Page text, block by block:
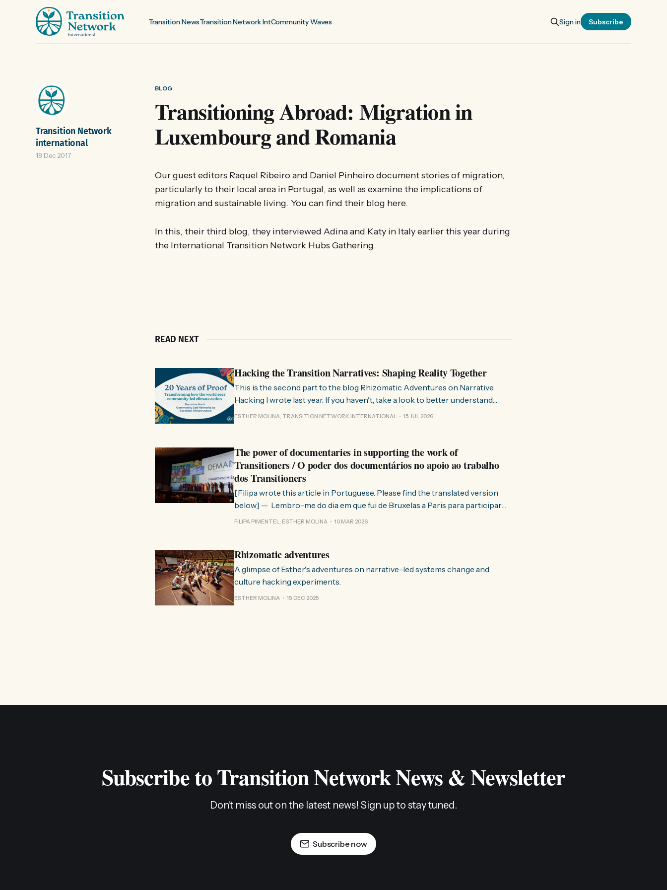
Transition NewsTransition Network IntCommunity Waves Sign in Subscribe
BLOG
Transitioning Abroad: Migration in
Luxembourg and Romania
Transition Network
international
18 Dec 2017
Our guest editors Raquel Ribeiro and Daniel Pinheiro document stories of migration,
particularly to their local area in Portugal, as well as examine the implications of
migration and sustainable living. You can find their blog here.
In this, their third blog, they interviewed Adina and Katy in Italy earlier this year during
the International Transition Network Hubs Gathering.
READ NEXT
Hacking the Transition Narratives: Shaping Reality Together
This is the second part to the blog Rhizomatic Adventures on Narrative
Hacking I wrote last year. If you haven't, take a look to better understand
where this comes from. As you know, Transition Network international won
ESTHER MOLINA, TRANSITION NETWORK INTERNATIONAL 15 JUL 2026
The power of documentaries in supporting the work of
Transitioners / O poder dos documentários no apoio ao trabalho
dos Transitioners
[Filipa wrote this article in Portuguese. Please find the translated version
below] — Lembro-me do dia em que fui de Bruxelas a Paris para participar
no evento ChangeNow 2025, onde o Rob (Hopkins) iria intervir — disse eu à
FILIPA PIMENTEL, ESTHER MOLINA 10 MAR 2026
Rhizomatic adventures
A glimpse of Esther's adventures on narrative-led systems change and
culture hacking experiments.
ESTHER MOLINA 15 DEC 2025
Subscribe to Transition Network News & Newsletter
Don't miss out on the latest news! Sign up to stay tuned.
Subscribe now